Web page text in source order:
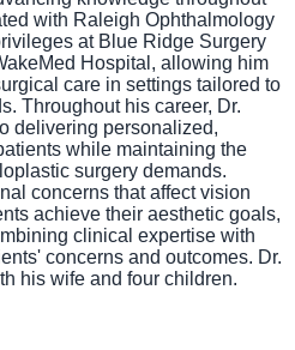
with Raleigh Ophthalmology
at Blue Ridge Surgery
Hospital, allowing him
care in settings tailored to
Throughout his career, Dr.
delivering personalized,
while maintaining the
surgery demands.
concerns that affect vision
achieve their aesthetic goals,
clinical expertise with
concerns and outcomes. Dr.
his wife and four children.